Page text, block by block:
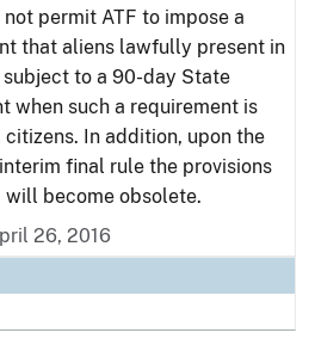
permit ATF to impose a
that aliens lawfully present in
to a 90-day State
when such a requirement is
In addition, upon the
final rule the provisions
will become obsolete.
26, 2016